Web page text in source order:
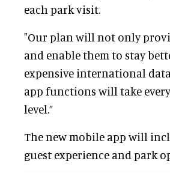
each park visit.
"Our plan will not only
and enable them to stay
expensive international
app functions will take
level.”
The new mobile app will
guest experience and park